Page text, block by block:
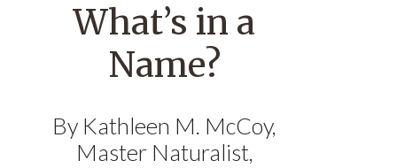
What’s in a
Name?
By Kathleen M. McCoy,
Master Naturalist,